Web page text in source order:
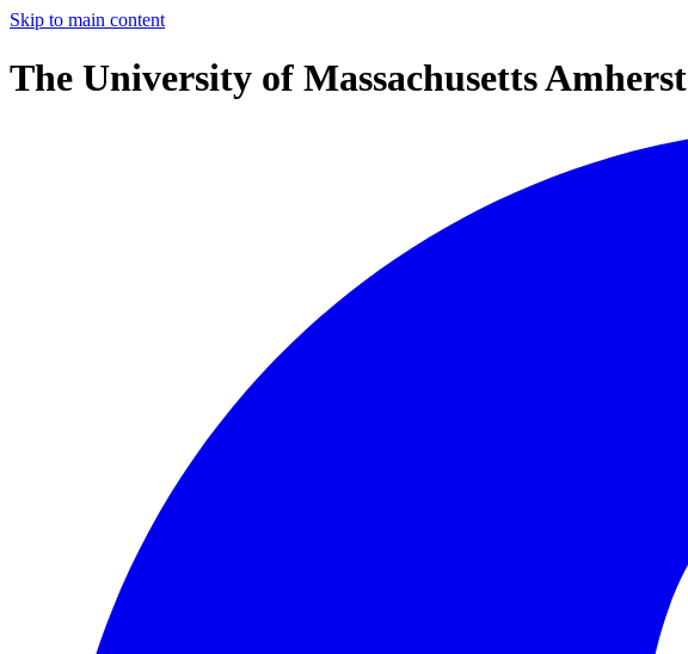
Skip to main content
The University of Massachusetts Amherst